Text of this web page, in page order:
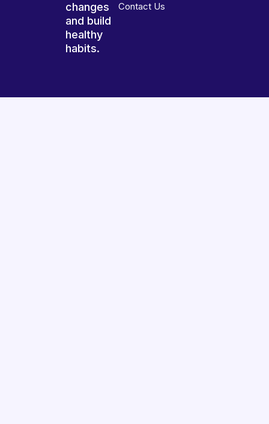
changes
and build
healthy
habits.
Contact Us